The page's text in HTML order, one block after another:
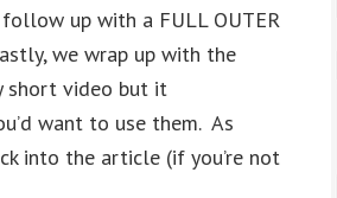
up with a FULL OUTER
we wrap up with the
short video but it
want to use them. As
into the article (if you’re not